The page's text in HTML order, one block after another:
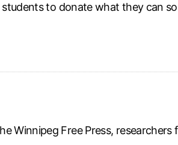
to donate what they can
Winnipeg Free Press,